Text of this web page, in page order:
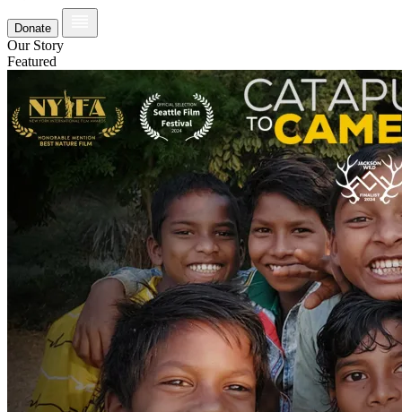
Donate
Our Story
Featured